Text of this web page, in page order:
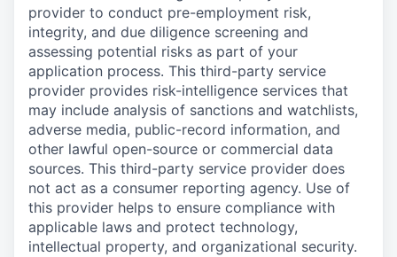
provider to conduct pre-employment risk,
integrity, and due diligence screening and
assessing potential risks as part of your
application process. This third-party service
provider provides risk-intelligence services that
may include analysis of sanctions and watchlists,
adverse media, public-record information, and
other lawful open-source or commercial data
sources. This third-party service provider does
not act as a consumer reporting agency. Use of
this provider helps to ensure compliance with
applicable laws and protect technology,
intellectual property, and organizational security.